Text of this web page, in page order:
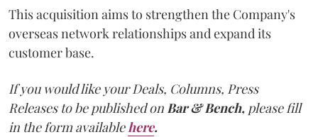
This acquisition aims to strengthen the Company's
overseas network relationships and expand its
customer base.
If you would like your Deals, Columns, Press
Releases to be published onBar & Bench, please fill
in the form availablehere.